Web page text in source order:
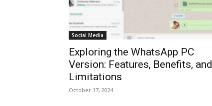
Social Media
Exploring the WhatsApp PC
Version: Features, Benefits, and
Limitations
October 17, 2024